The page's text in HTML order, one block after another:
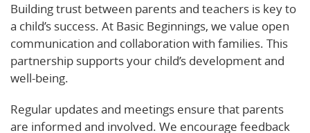
Building trust between parents and teachers is key to
a child’s success. At Basic Beginnings, we value open
communication and collaboration with families. This
partnership supports your child’s development and
well-being.
Regular updates and meetings ensure that parents
are informed and involved. We encourage feedback